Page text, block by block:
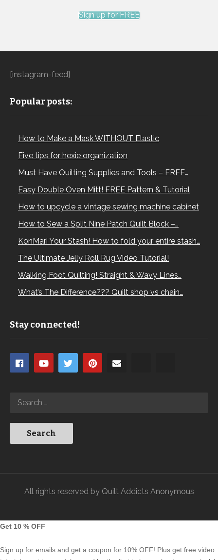
Sign up for FREE
[instagram-feed]
Popular posts:
How to Make a Mask WITHOUT Elastic
Five tips for hexie organization
Must Have Quilting Supplies and Tools – FREE…
Easy Double Oven Mitt! FREE Pattern & Tutorial
How to upcycle a vintage sewing machine cabinet
How to Sew a Split Nine Patch Quilt Block –…
KonMari Your Stash! How to fold your entire stash…
The Ultimate Jelly Roll Rug Video Tutorial!
Walking Foot Quilting! Straight & Wavy Lines…
What’s The Difference??? Quilt shop vs chain…
Stay connected!
All rights reserved by Quilt Addicts Anonymous
Get 10 % OFF
Sign up for emails and get a coupon for 10% OFF! Plus get free video